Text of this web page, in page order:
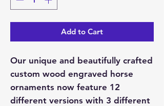
Add to Cart
Our unique and beautifully crafted
custom wood engraved horse
ornaments now feature 12
different versions with 3 different